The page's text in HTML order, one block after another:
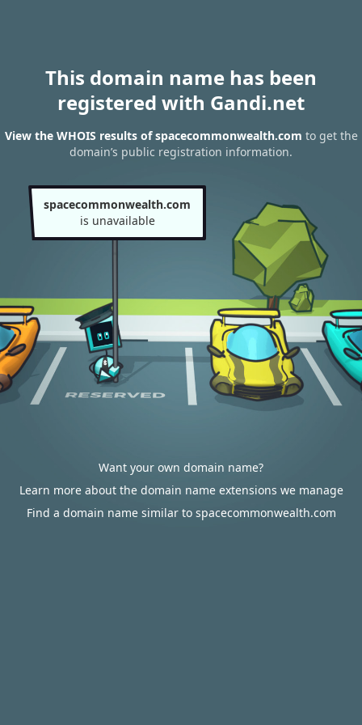
This domain name has been
registered with Gandi.net
View the WHOIS results of spacecommonwealth.com to get the
domain’s public registration information.
spacecommonwealth.com
is unavailable
Want your own domain name?
Learn more about the domain name extensions we manage
Find a domain name similar to spacecommonwealth.com